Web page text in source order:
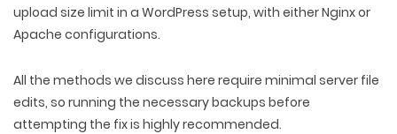
upload size limit in a WordPress setup, with either Nginx or
Apache configurations.
All the methods we discuss here require minimal server file
edits, so running the necessary backups before
attempting the fix is highly recommended.